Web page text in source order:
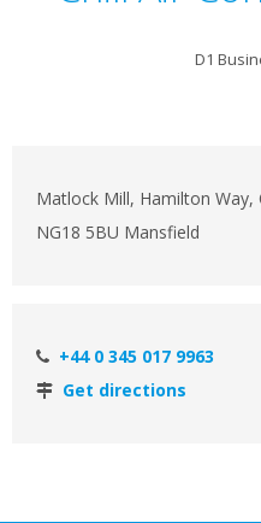
D1
Matlock Mill, Hamilton Way,
NG18 5BU Mansfield
+44 0 345 017 9963
Get directions